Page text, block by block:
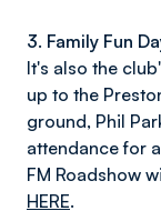
3. Family Fun
It's also the
up to the
ground, Phil
attendance for
FM Roadshow
HERE.